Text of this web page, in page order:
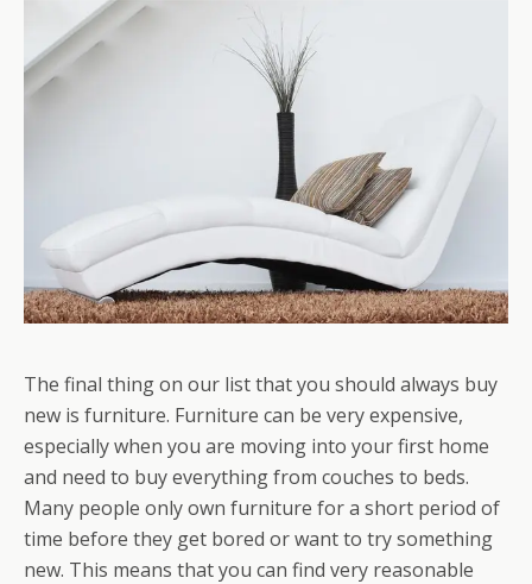
The final thing on our list that you should always buy
new is furniture. Furniture can be very expensive,
especially when you are moving into your first home
and need to buy everything from couches to beds.
Many people only own furniture for a short period of
time before they get bored or want to try something
new. This means that you can find very reasonable